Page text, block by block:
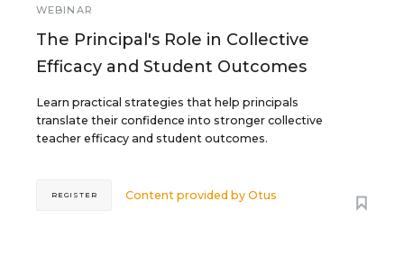
WEBINAR
The Principal's Role in Collective
Efficacy and Student Outcomes
Learn practical strategies that help principals
translate their confidence into stronger collective
teacher efficacy and student outcomes.
Content provided byOtus
REGISTER